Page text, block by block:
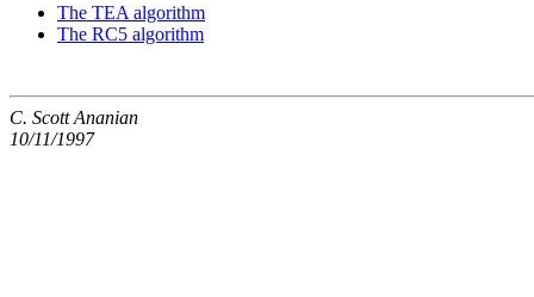
The TEA algorithm
The RC5 algorithm
C. Scott Ananian
10/11/1997